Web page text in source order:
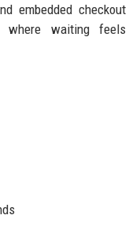
embedded checkout
where waiting feels